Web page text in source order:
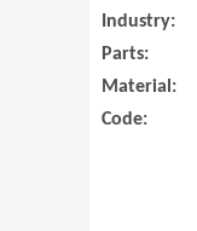
Industry:
Parts:
Material:
Code: